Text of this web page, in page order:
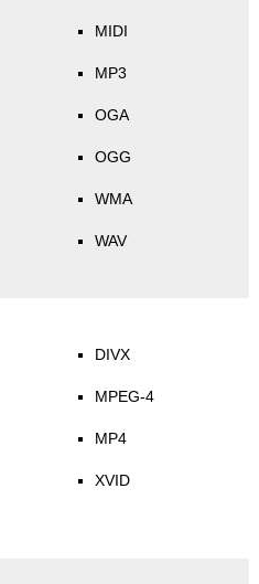
MIDI
MP3
OGA
OGG
WMA
WAV
DIVX
MPEG-4
MP4
XVID